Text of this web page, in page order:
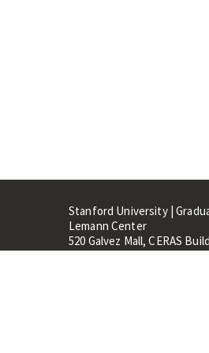
Stanford University |
Lemann Center
520 Galvez Mall, CERAS
Stanford, CA 94305